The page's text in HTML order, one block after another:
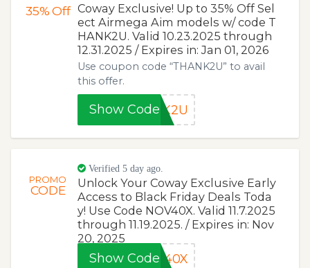
35%Off Coway Exclusive! Up to 35% Off Sel
ect Airmega Aim models w/ code T
HANK2U. Valid 10.23.2025 through
12.31.2025 / Expires in: Jan 01, 2026
Use coupon code “THANK2U” to avail
this offer.
Show CodeNK2U
PROMO
CODE
Verified 5 day ago.
Unlock Your Coway Exclusive Early
Access to Black Friday Deals Toda
y! Use Code NOV40X. Valid 11.7.2025
through 11.19.2025. / Expires in: Nov
20, 2025
Show CodeV40X